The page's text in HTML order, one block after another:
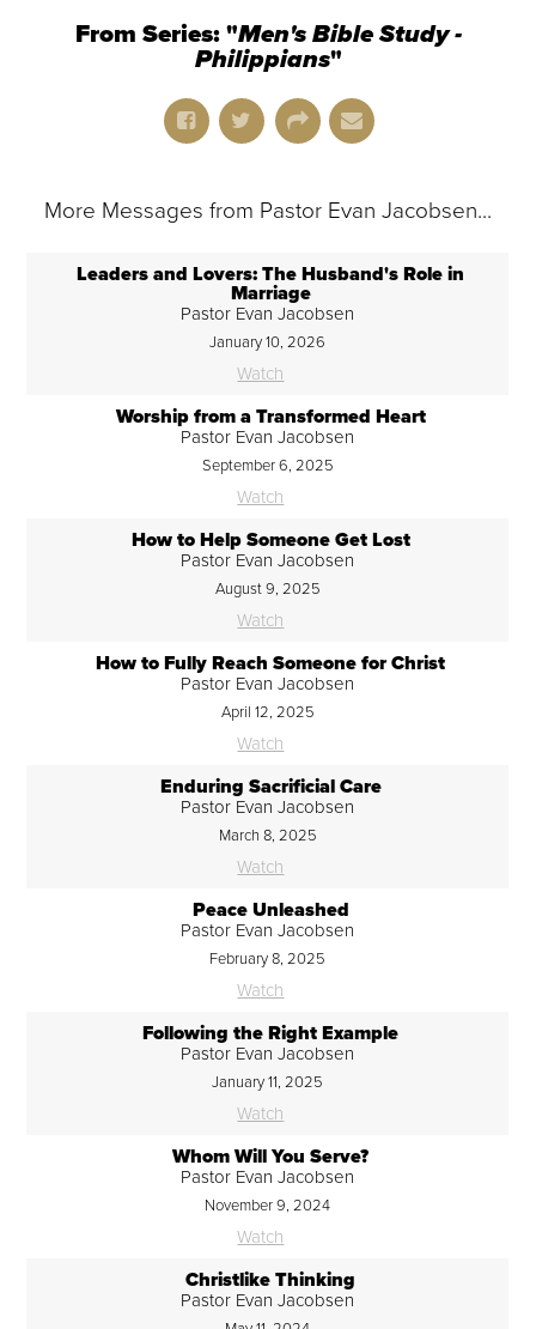
From Series: "Men's Bible Study -
Philippians"
More Messages from Pastor Evan Jacobsen...
Leaders and Lovers: The Husband's Role in
Marriage
Pastor Evan Jacobsen
January 10, 2026
Watch
Worship from a Transformed Heart
Pastor Evan Jacobsen
September 6, 2025
Watch
How to Help Someone Get Lost
Pastor Evan Jacobsen
August 9, 2025
Watch
How to Fully Reach Someone for Christ
Pastor Evan Jacobsen
April 12, 2025
Watch
Enduring Sacrificial Care
Pastor Evan Jacobsen
March 8, 2025
Watch
Peace Unleashed
Pastor Evan Jacobsen
February 8, 2025
Watch
Following the Right Example
Pastor Evan Jacobsen
January 11, 2025
Watch
Whom Will You Serve?
Pastor Evan Jacobsen
November 9, 2024
Watch
Christlike Thinking
Pastor Evan Jacobsen